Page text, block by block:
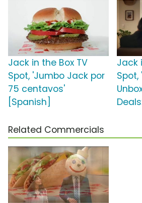
Jack in the Box TV
Spot, 'Jumbo Jack por
75 centavos'
[Spanish]
Jack
Spot,
Related Commercials